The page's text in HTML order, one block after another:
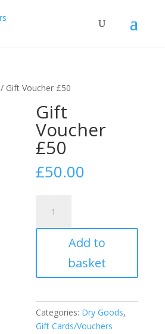
/ Gift Voucher £50
Gift
Voucher
£50
£50.00
Voucher
£50
Add to
basket
Categories: Dry Goods,
Gift Cards/Vouchers